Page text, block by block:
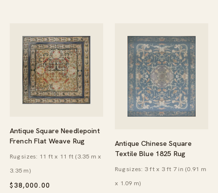
Antique Square Needlepoint
French Flat Weave Rug
$38,000.00
Rug sizes: 11 ft x 11 ft (3.35 m x
3.35 m)
Antique Chinese Square
Textile Blue 1825 Rug
Rug sizes: 3 ft x 3 ft 7 in (0.91 m
x 1.09 m)